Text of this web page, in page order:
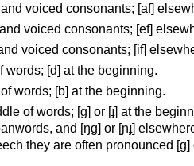
voiced consonants; [af]
voiced consonants; [ef]
voiced consonants; [if]
words; [d] at the beginning.
words; [b] at the beginning.
of words; [ɡ] or [ɟ] at the
and [ŋɡ] or [ɲɟ]
they are often pronounced [ɡ]